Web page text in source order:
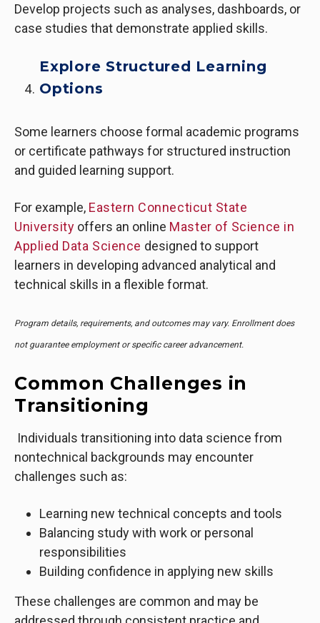
Develop projects such as analyses, dashboards, or
case studies that demonstrate applied skills.
Explore Structured Learning
Options
Some learners choose formal academic programs
or certificate pathways for structured instruction
and guided learning support.
For example, Eastern Connecticut State
University offers an online Master of Science in
Applied Data Science designed to support
learners in developing advanced analytical and
technical skills in a flexible format.
Program details, requirements, and outcomes may vary. Enrollment does
not guarantee employment or specific career advancement.
Common Challenges in
Transitioning
Individuals transitioning into data science from
nontechnical backgrounds may encounter
challenges such as:
Learning new technical concepts and tools
Balancing study with work or personal
responsibilities
Building confidence in applying new skills
These challenges are common and may be